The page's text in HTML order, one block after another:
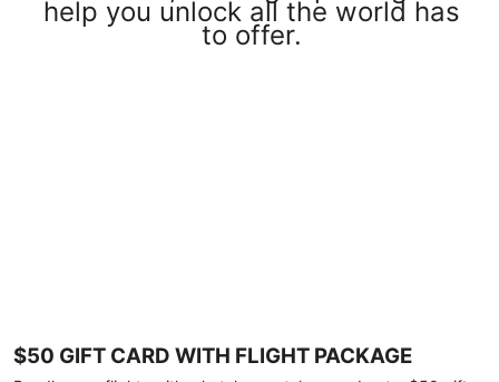
help you unlock all the world has
to offer.
$50 GIFT CARD WITH FLIGHT PACKAGE